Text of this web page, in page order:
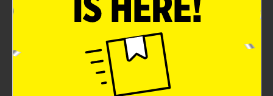
In Store
Sylvania
Product Form